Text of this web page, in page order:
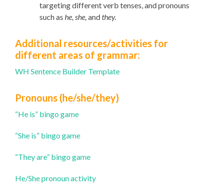
targeting different verb tenses, and pronouns
such ashe, she,andthey.
Additional resources/activities for
different areas of grammar:
WH Sentence Builder Template
Pronouns (he/she/they)
“He is” bingo game
“She is” bingo game
“They are” bingo game
He/She pronoun activity